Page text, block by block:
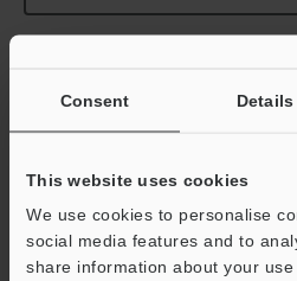
Consent Details
This website uses cookies
We use cookies to personalise
social media features and to
share information about your
Technical Guides